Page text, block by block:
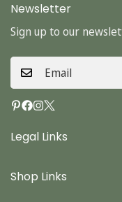
Legal Links
Terms & Conditions
Shop Links
Newsletter
Sign up to our